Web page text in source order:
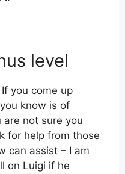
level
you come up
know is of
not sure you
for help from those
can assist – I am
on Luigi if he